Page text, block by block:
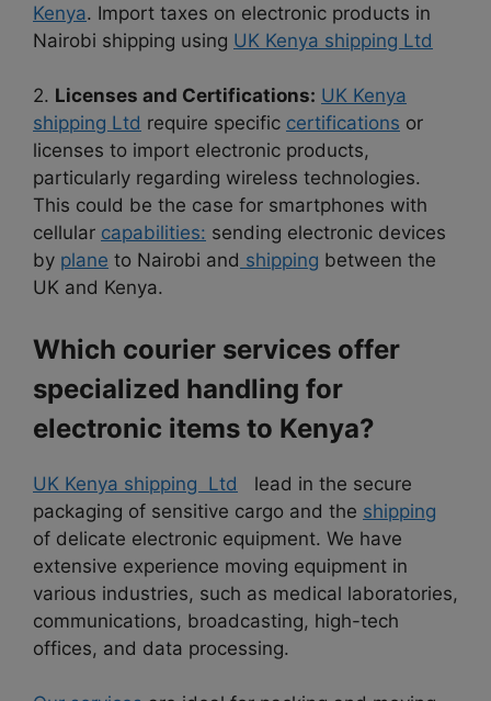
Kenya. Import taxes on electronic products in
Nairobi shipping using UK Kenya shipping Ltd
2. Licenses and Certifications: UK Kenya
shipping Ltd require specific certifications or
licenses to import electronic products,
particularly regarding wireless technologies.
This could be the case for smartphones with
cellular capabilities: sending electronic devices
by plane to Nairobi and shipping between the
UK and Kenya.
Which courier services offer
specialized handling for
electronic items to Kenya?
UK Kenya shipping Ltd lead in the secure
packaging of sensitive cargo and the shipping
of delicate electronic equipment. We have
extensive experience moving equipment in
various industries, such as medical laboratories,
communications, broadcasting, high-tech
offices, and data processing.